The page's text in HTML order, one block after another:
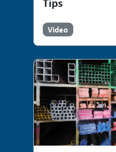
Video